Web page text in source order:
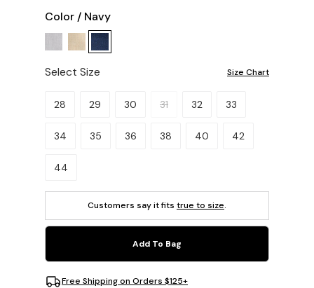
Color / Navy
Select Size Size Chart
Please select a size.
28 29 30 31 32 33
34 35 36 38 40 42
44
Customers say it fits true to size.
Add To Bag
Free Shipping on Orders $125+